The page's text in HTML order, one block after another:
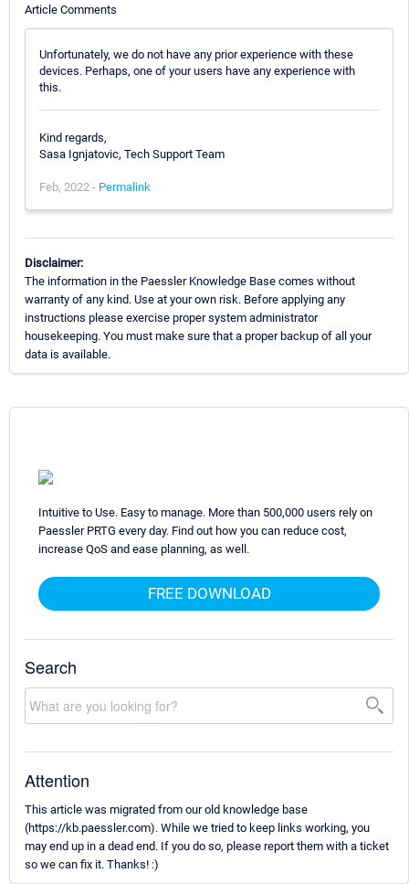
Article Comments
Unfortunately, we do not have any prior experience with these
devices. Perhaps, one of your users have any experience with
this.
Kind regards,
Sasa Ignjatovic, Tech Support Team
Feb, 2022 - Permalink
Disclaimer:
The information in the Paessler Knowledge Base comes without
warranty of any kind. Use at your own risk. Before applying any
instructions please exercise proper system administrator
housekeeping. You must make sure that a proper backup of all your
data is available.
Intuitive to Use. Easy to manage. More than 500,000 users rely on
Paessler PRTG every day. Find out how you can reduce cost,
increase QoS and ease planning, as well.
FREE DOWNLOAD
Search
Attention
This article was migrated from our old knowledge base
(https://kb.paessler.com). While we tried to keep links working, you
may end up in a dead end. If you do so, please report them with a ticket
so we can fix it. Thanks! :)